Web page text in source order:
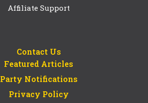
Affiliate Support
Contact Us
Featured Articles
Party Notifications
Privacy Policy